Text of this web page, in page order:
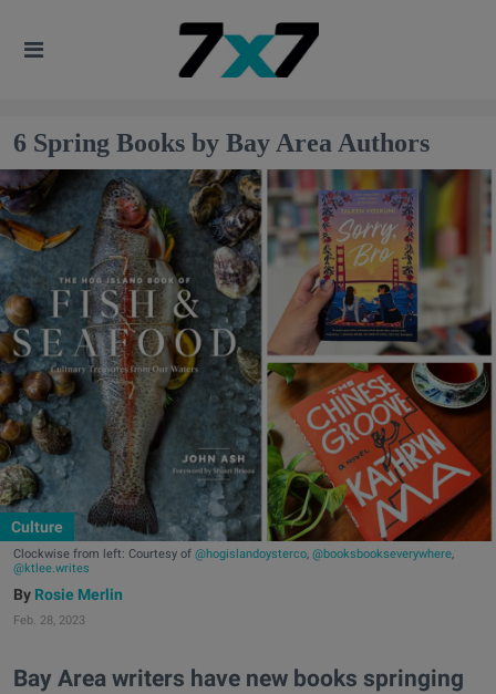
6 Spring Books by Bay Area Authors
Culture
Clockwise from left: Courtesy of @hogislandoysterco, @booksbookseverywhere,
@ktlee.writes
Rosie Merlin
Feb. 28, 2023
Bay Area writers have new books springing